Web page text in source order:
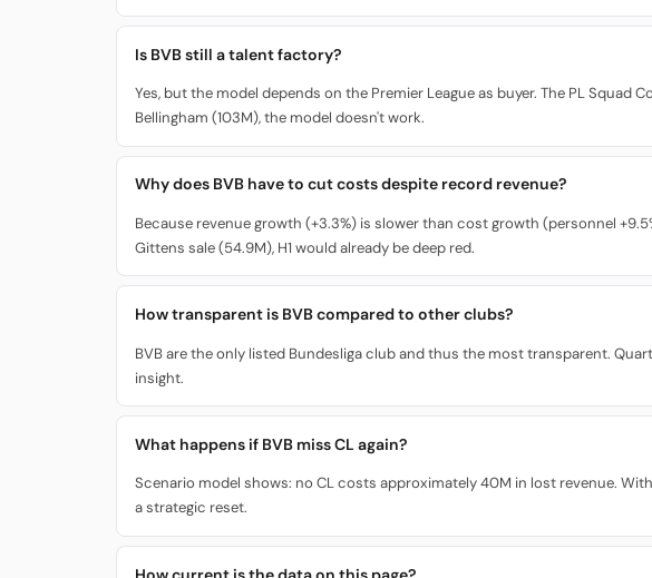
Is BVB still a talent factory?
Yes, but the model depends on the Premier League as buyer. The PL
Bellingham (103M), the model doesn't work.
Why does BVB have to cut costs despite record revenue?
Because revenue growth (+3.3%) is slower than cost growth (personnel
Gittens sale (54.9M), H1 would already be deep red.
How transparent is BVB compared to other clubs?
BVB are the only listed Bundesliga club and thus the most transparent.
insight.
What happens if BVB miss CL again?
Scenario model shows: no CL costs approximately 40M in lost revenue.
a strategic reset.